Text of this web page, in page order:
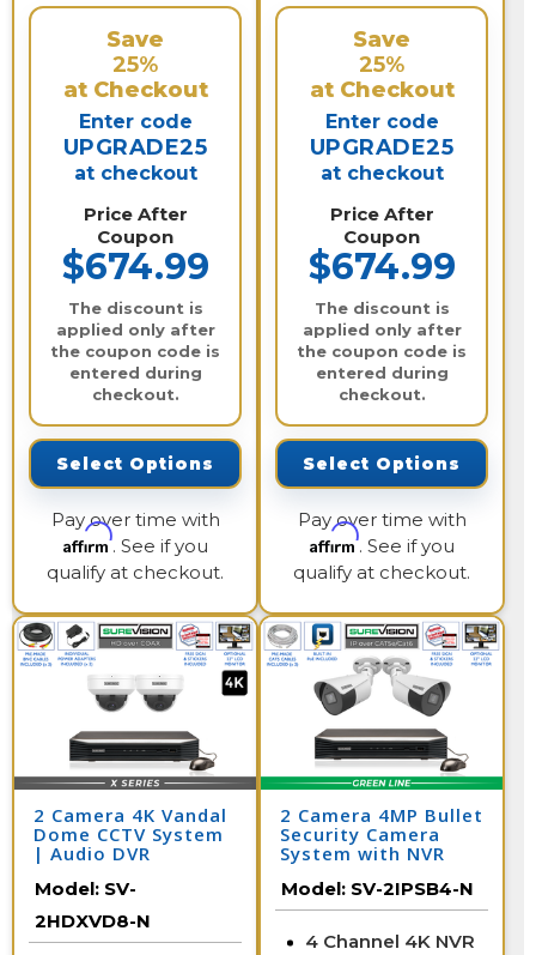
Save
25%
at Checkout
Enter code
UPGRADE25
at checkout
Price After
Coupon
$674.99
The discount is
applied only after
the coupon code is
entered during
checkout.
Select Options
Pay over time with
Affirm. See if you
qualify at checkout.
Save
25%
at Checkout
Enter code
UPGRADE25
at checkout
Price After
Coupon
$674.99
The discount is
applied only after
the coupon code is
entered during
checkout.
Select Options
Pay over time with
Affirm. See if you
qualify at checkout.
2 Camera 4K Vandal
Dome CCTV System
| Audio DVR
Model: SV-
2HDXVD8-N
2 Camera 4MP Bullet
Security Camera
System with NVR
Model: SV-2IPSB4-N
4 Channel 4K NVR